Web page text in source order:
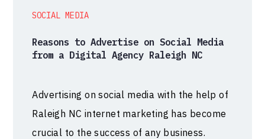
SOCIAL MEDIA
Reasons to Advertise on Social Media
from a Digital Agency Raleigh NC
Advertising on social media with the help of
Raleigh NC internet marketing has become
crucial to the success of any business.